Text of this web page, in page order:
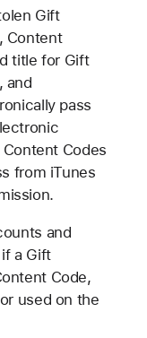
Gift
Content
title for Gift
and
pass
Codes
from iTunes
and
a Gift
Code,
used on the